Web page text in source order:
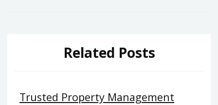
Related Posts
Trusted Property Management